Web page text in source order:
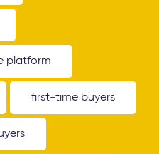
platform
first-time buyers